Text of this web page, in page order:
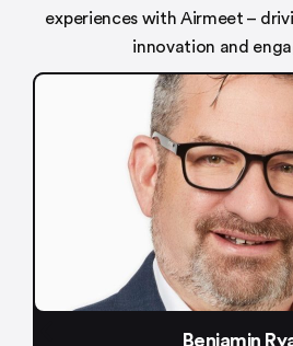
experiences withAirmeet –
innovation and